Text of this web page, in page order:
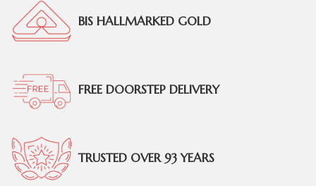
BIS HALLMARKED GOLD
FREE DOORSTEP DELIVERY
TRUSTED OVER 93 YEARS